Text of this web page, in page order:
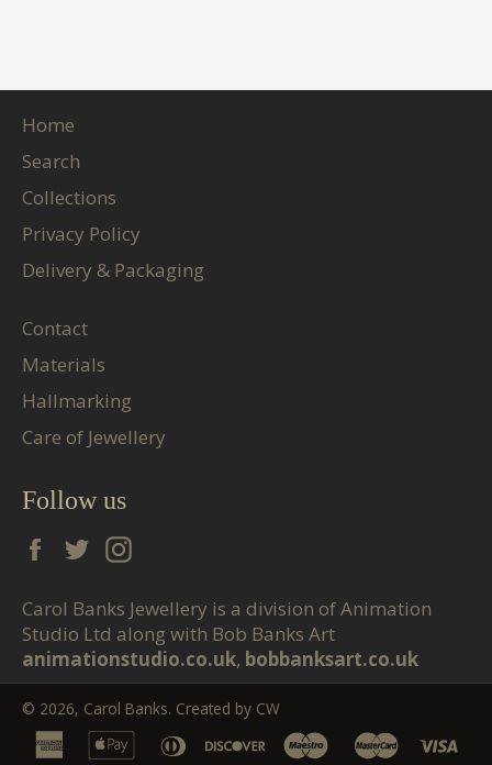
Home
Search
Collections
Privacy Policy
Delivery & Packaging
Contact
Materials
Hallmarking
Care of Jewellery
Follow us
Facebook
Twitter
Carol Banks Jewellery is a division of Animation
Studio Ltd along with Bob Banks Art
animationstudio.co.uk, bobbanksart.co.uk
© 2026, Carol Banks. Created by CW
american apple
diners
discover maestro master